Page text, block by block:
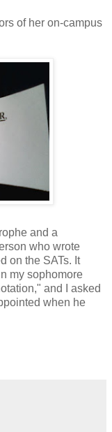
of her on-campus
and a
who wrote
on the SATs. It
my sophomore
and I asked
when he